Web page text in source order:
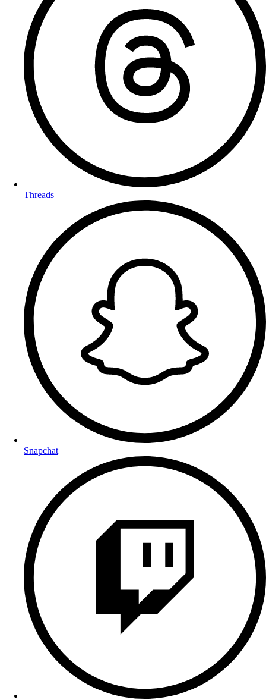
Threads
Snapchat